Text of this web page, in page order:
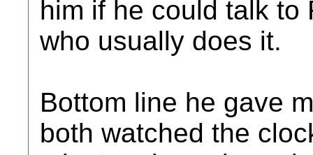
him if he could talk to
who usually does it.
Bottom line he gave
both watched the